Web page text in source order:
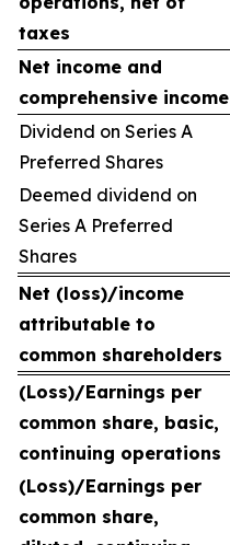
taxes
Net income and
comprehensive income
Dividend on Series A
Preferred Shares
Deemed dividend on
Series A Preferred
Shares
Net (loss)/income
attributable to
common shareholders
(Loss)/Earnings per
common share, basic,
continuing operations
(Loss)/Earnings per
common share,